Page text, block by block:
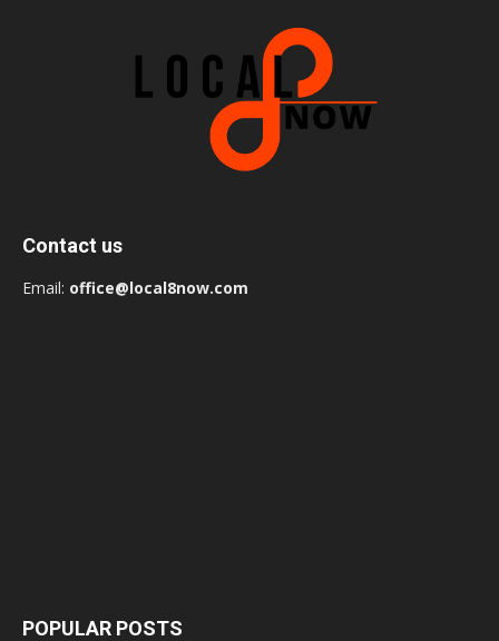
Contact us
Email: office@local8now.com
POPULAR POSTS